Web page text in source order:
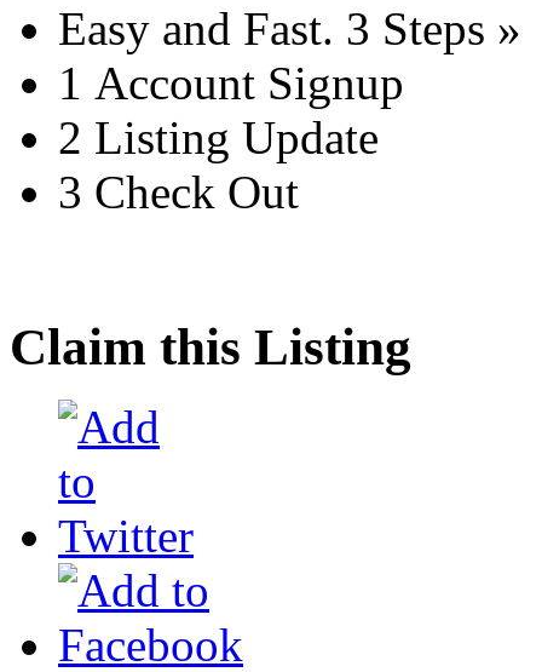
Easy and Fast. 3 Steps »
1 Account Signup
2 Listing Update
3 Check Out
Claim this Listing